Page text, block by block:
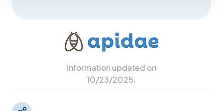
Information updated on
10/23/2025.